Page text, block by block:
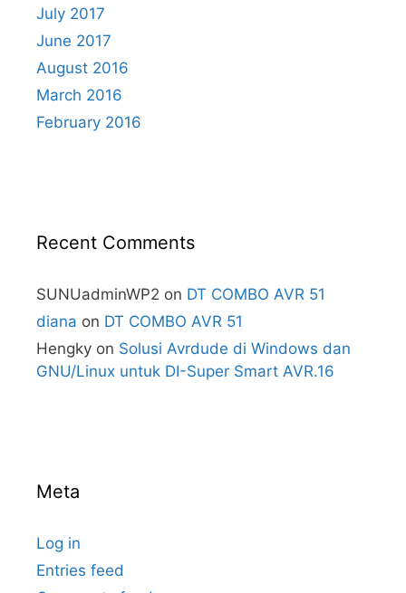
July 2017
June 2017
August 2016
March 2016
February 2016
Recent Comments
SUNUadminWP2 on DT COMBO AVR 51
diana on DT COMBO AVR 51
Hengky on Solusi Avrdude di Windows dan
GNU/Linux untuk DI-Super Smart AVR.16
Meta
Log in
Entries feed